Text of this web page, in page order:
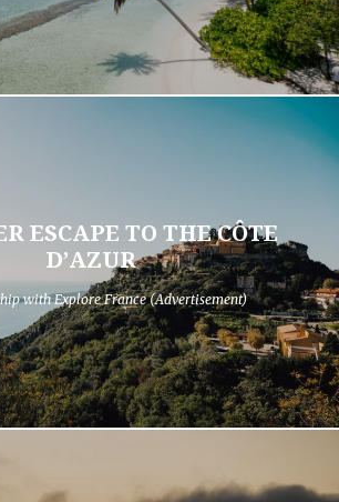
ESCAPE TO THE CÔTE
D’AZUR
with Explore France (Advertisement)